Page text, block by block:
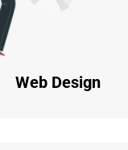
Web Design